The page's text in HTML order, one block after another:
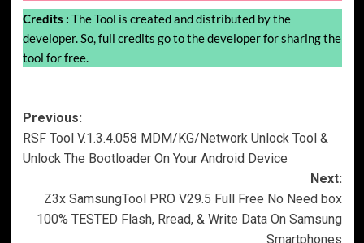
Credits : The Tool is created and distributed by the
developer. So, full credits go to the developer for sharing the
tool for free.
Post
navigation
Previous:
RSF Tool V.1.3.4.058 MDM/KG/Network Unlock Tool &
Unlock The Bootloader On Your Android Device
Next:
Z3x SamsungTool PRO V29.5 Full Free No Need box
100% TESTED Flash, Rread, & Write Data On Samsung
Smartphones